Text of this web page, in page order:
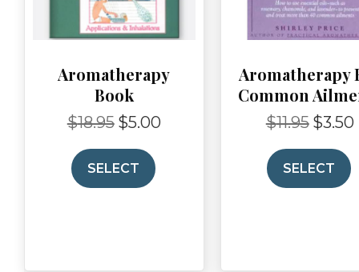
Aromatherapy
Book
$18.95 Original
$18.95.
$5.00Current
SELECT
Aromatherapy
Common
$11.95 Original
$11.95.
$3.50
SELECT